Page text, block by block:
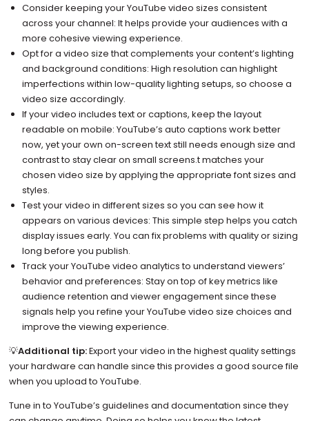
Consider keeping your YouTube video sizes consistent
across your channel: It helps provide your audiences with a
more cohesive viewing experience.
Opt for a video size that complements your content’s lighting
and background conditions: High resolution can highlight
imperfections within low-quality lighting setups, so choose a
video size accordingly.
If your video includes text or captions, keep the layout
readable on mobile: YouTube’s auto captions work better
now, yet your own on-screen text still needs enough size and
contrast to stay clear on small screens.t matches your
chosen video size by applying the appropriate font sizes and
styles.
Test your video in different sizes so you can see how it
appears on various devices: This simple step helps you catch
display issues early. You can fix problems with quality or sizing
long before you publish.
Track your YouTube video analytics to understand viewers’
behavior and preferences: Stay on top of key metrics like
audience retention and viewer engagement since these
signals help you refine your YouTube video size choices and
improve the viewing experience.
💡Additional tip:Export your video in the highest quality settings
your hardware can handle since this provides a good source file
when you upload to YouTube.
Tune in to YouTube’s guidelines and documentation since they